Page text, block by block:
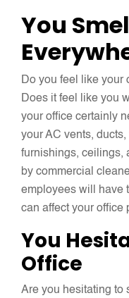
You
Do you feel like your
Does it feel like you
your office certainly
your AC vents,
furnishings, ceilings,
by commercial
employees will have
can affect your office
You
Office
Are you hesitating to